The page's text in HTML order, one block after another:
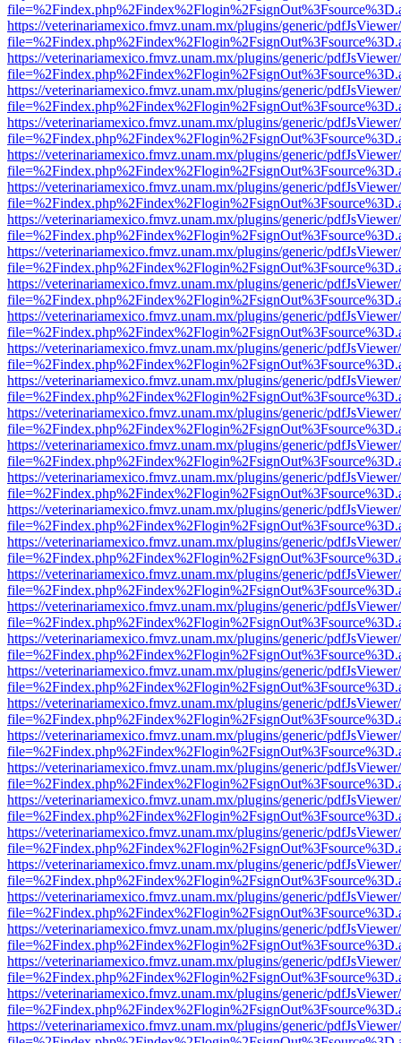
https://veterinariamexico.fmvz.unam.mx/plugins/generic/
https://veterinariamexico.fmvz.unam.mx/plugins/generic/
https://veterinariamexico.fmvz.unam.mx/plugins/generic/
https://veterinariamexico.fmvz.unam.mx/plugins/generic/
https://veterinariamexico.fmvz.unam.mx/plugins/generic/
https://veterinariamexico.fmvz.unam.mx/plugins/generic/
https://veterinariamexico.fmvz.unam.mx/plugins/generic/
https://veterinariamexico.fmvz.unam.mx/plugins/generic/
https://veterinariamexico.fmvz.unam.mx/plugins/generic/
https://veterinariamexico.fmvz.unam.mx/plugins/generic/
https://veterinariamexico.fmvz.unam.mx/plugins/generic/
https://veterinariamexico.fmvz.unam.mx/plugins/generic/
https://veterinariamexico.fmvz.unam.mx/plugins/generic/
https://veterinariamexico.fmvz.unam.mx/plugins/generic/
https://veterinariamexico.fmvz.unam.mx/plugins/generic/
https://veterinariamexico.fmvz.unam.mx/plugins/generic/
https://veterinariamexico.fmvz.unam.mx/plugins/generic/
https://veterinariamexico.fmvz.unam.mx/plugins/generic/
https://veterinariamexico.fmvz.unam.mx/plugins/generic/
https://veterinariamexico.fmvz.unam.mx/plugins/generic/
https://veterinariamexico.fmvz.unam.mx/plugins/generic/
https://veterinariamexico.fmvz.unam.mx/plugins/generic/
https://veterinariamexico.fmvz.unam.mx/plugins/generic/
https://veterinariamexico.fmvz.unam.mx/plugins/generic/
https://veterinariamexico.fmvz.unam.mx/plugins/generic/
https://veterinariamexico.fmvz.unam.mx/plugins/generic/
https://veterinariamexico.fmvz.unam.mx/plugins/generic/
https://veterinariamexico.fmvz.unam.mx/plugins/generic/
https://veterinariamexico.fmvz.unam.mx/plugins/generic/
https://veterinariamexico.fmvz.unam.mx/plugins/generic/
https://veterinariamexico.fmvz.unam.mx/plugins/generic/
https://veterinariamexico.fmvz.unam.mx/plugins/generic/